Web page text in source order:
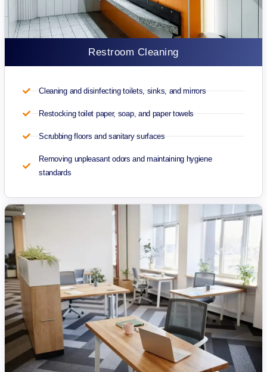
Restroom Cleaning
Cleaning and disinfecting toilets, sinks, and mirrors
Restocking toilet paper, soap, and paper towels
Scrubbing floors and sanitary surfaces
Removing unpleasant odors and maintaining hygiene
standards